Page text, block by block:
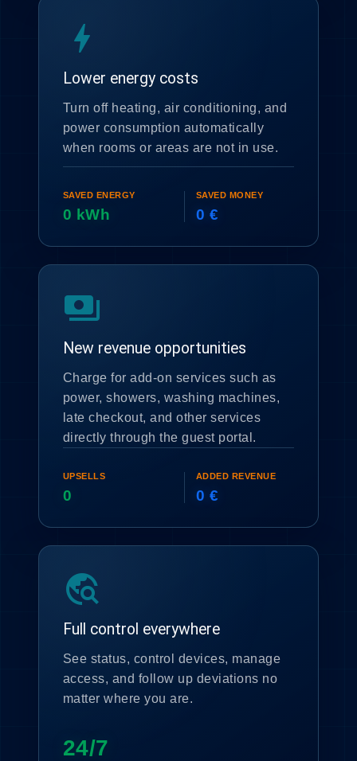
bolt
Lower energy costs
Turn off heating, air conditioning, and
power consumption automatically
when rooms or areas are not in use.
SAVED ENERGY
0 kWh
SAVED MONEY
0 €
payments
New revenue opportunities
Charge for add-on services such as
power, showers, washing machines,
late checkout, and other services
directly through the guest portal.
UPSELLS
0
ADDED REVENUE
0 €
travel_explore
Full control everywhere
See status, control devices, manage
access, and follow up deviations no
matter where you are.
24/7